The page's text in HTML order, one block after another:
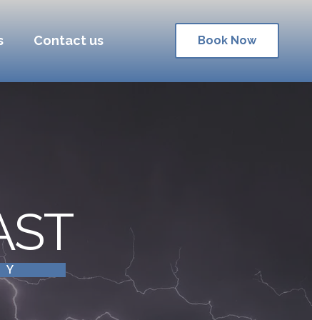
Contact us Book Now